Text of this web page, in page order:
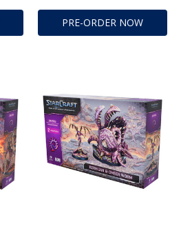
PRE-ORDER NOW